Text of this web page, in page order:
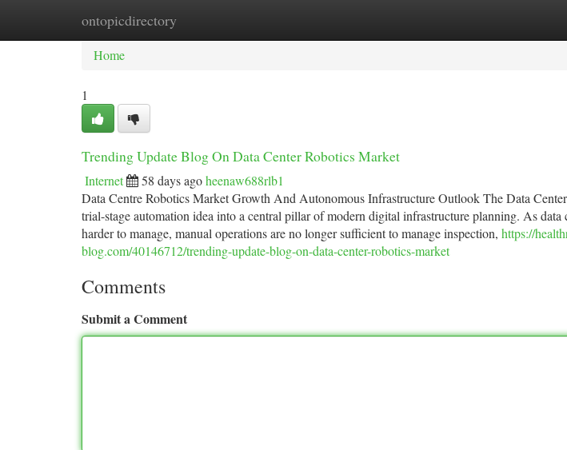
ontopicdirectory
Home New Site Listings
Home
1
Trending Update Blog On Data Center Robotics Market
Internet 58 days agoheenaw688rlb1
Data Centre Robotics Market Growth And Autonomous Infrastructure Outlook The Data
trial-stage automation idea into a central pillar of modern digital infrastructure planning. As data
harder to manage, manual operations are no longer sufficient to manage inspection, https://
blog.com/40146712/trending-update-blog-on-data-center-robotics-market
Comments
Submit a Comment